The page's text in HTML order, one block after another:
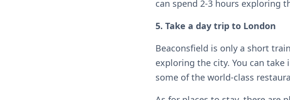
can spend 2-3 hours exploring
5. Take a day trip to London
Beaconsfield is only a short
exploring the city. You can
some of the world-class